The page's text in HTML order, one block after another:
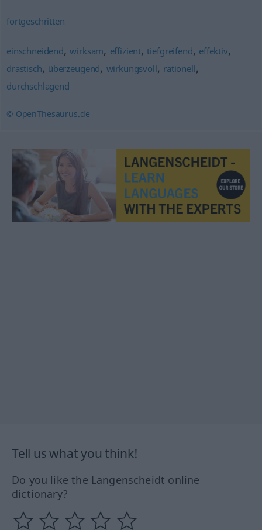
fortgeschritten
einschneidend,wirksam, effizient,tiefgreifend, effektiv,
drastisch, überzeugend, wirkungsvoll, rationell,
durchschlagend
© OpenThesaurus.de
Tell us what you think!
Do you like the Langenscheidt online
dictionary?